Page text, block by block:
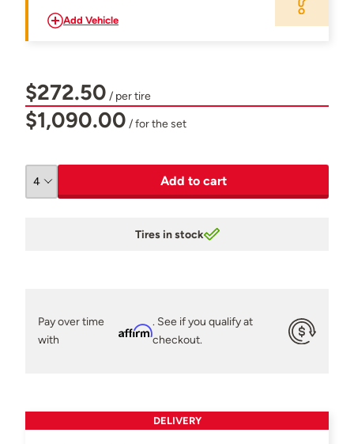
Add Vehicle
$272.50 / per tire
$1,090.00 / for the set
Add to cart
Tires in stock
Pay over time
with
Affirm
. See if you qualify at
checkout.
DELIVERY